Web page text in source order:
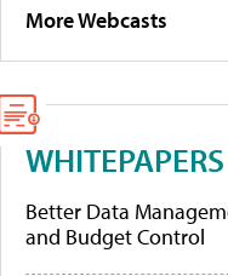
More Webcasts
WHITEPAPERS
Better Data
and Budget Control